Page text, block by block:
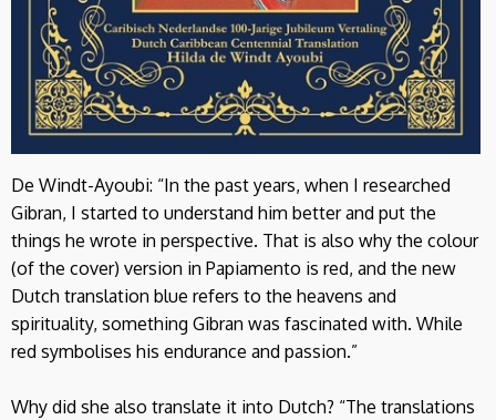
De Windt-Ayoubi: “In the past years, when I researched
Gibran, I started to understand him better and put the
things he wrote in perspective. That is also why the colour
(of the cover) version in Papiamento is red, and the new
Dutch translation blue refers to the heavens and
spirituality, something Gibran was fascinated with. While
red symbolises his endurance and passion.”
Why did she also translate it into Dutch? “The translations